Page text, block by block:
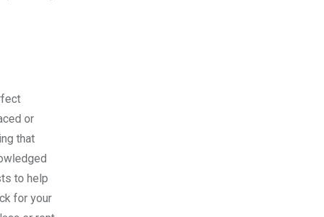
or
that
to help
for your